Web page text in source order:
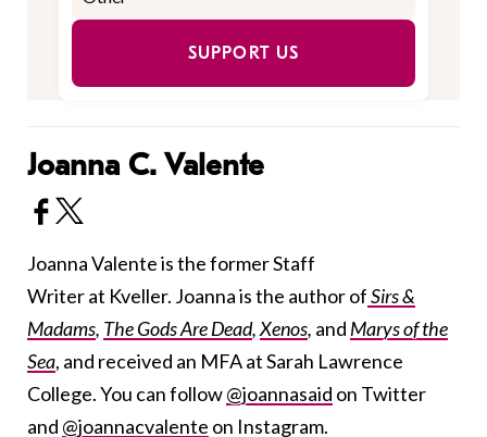
SUPPORT US
Joanna C. Valente
Joanna Valente is the former Staff
Writer at Kveller. Joanna is the author ofSirs &
Madams, The Gods Are Dead,Xenos, and Marys of the
Sea, and received an MFA at Sarah Lawrence
College. You can follow@joannasaid on Twitter
and @joannacvalente on Instagram.